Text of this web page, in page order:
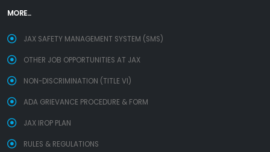
MORE...
JAX SAFETY MANAGEMENT SYSTEM (SMS)
OTHER JOB OPPORTUNITIES AT JAX
NON-DISCRIMINATION (TITLE VI)
ADA GRIEVANCE PROCEDURE & FORM
JAX IROP PLAN
RULES & REGULATIONS